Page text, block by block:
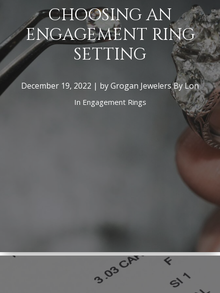
CHOOSING AN
ENGAGEMENT RING
SETTING
December 19, 2022 | by Grogan Jewelers By Lon
In Engagement Rings